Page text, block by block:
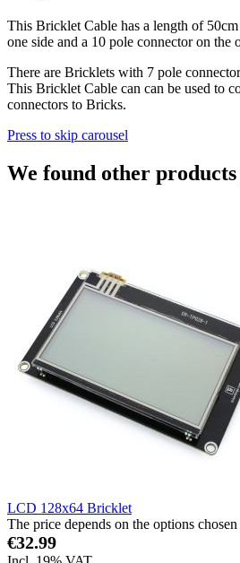
This Bricklet Cable has a length of
one side and a 10 pole connector on the
There are Bricklets with 7 pole
This Bricklet Cable can can be used to
connectors to Bricks.
Press to skip carousel
We found other
LCD 128x64 Bricklet
The price depends on the options
€32.99